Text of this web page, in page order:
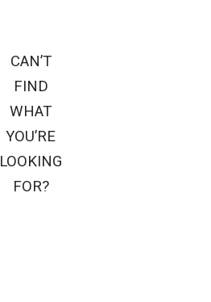
CAN’T
FIND
WHAT
YOU’RE
LOOKING
FOR?